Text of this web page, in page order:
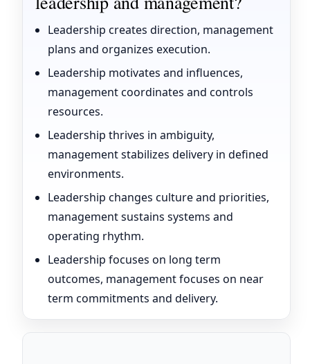
Leadership creates direction, management
plans and organizes execution.
Leadership motivates and influences,
management coordinates and controls
resources.
Leadership thrives in ambiguity,
management stabilizes delivery in defined
environments.
Leadership changes culture and priorities,
management sustains systems and
operating rhythm.
Leadership focuses on long term
outcomes, management focuses on near
term commitments and delivery.